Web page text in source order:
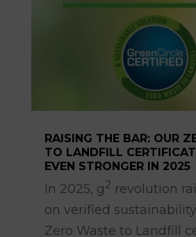
RAISING THE BAR: OUR
TO LANDFILL
EVEN STRONGER IN 2025
In 2025, g2 revolution
on verified
Zero Waste to Landfill